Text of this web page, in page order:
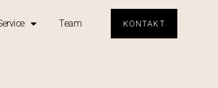
Team KONTAKT